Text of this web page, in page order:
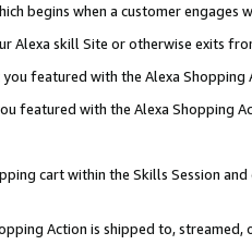
begins when a customer
Alexa skill Site or otherwise exits
featured with the Alexa Shopping
featured with the Alexa Shopping
cart within the Skills Session
Action is shipped to,